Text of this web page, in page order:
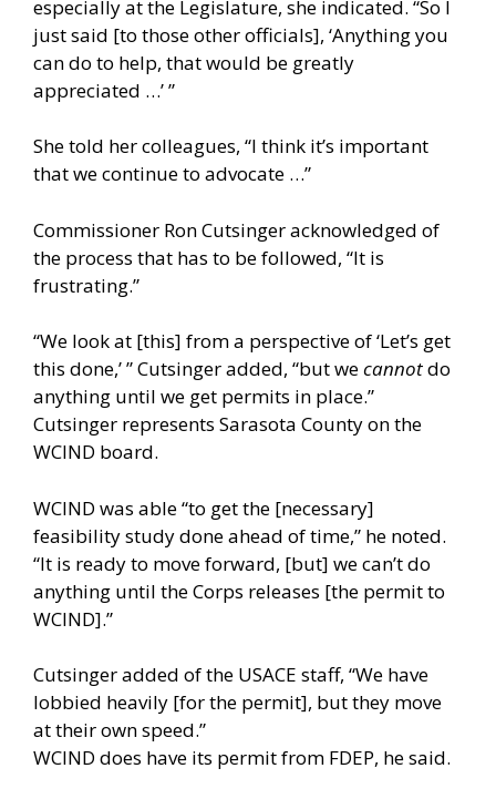
especially at the Legislature, she indicated. “So I
just said [to those other officials], ‘Anything you
can do to help, that would be greatly
appreciated …’ ”
She told her colleagues, “I think it’s important
that we continue to advocate …”
Commissioner Ron Cutsinger acknowledged of
the process that has to be followed, “It is
frustrating.”
“We look at [this] from a perspective of ‘Let’s get
this done,’ ” Cutsinger added, “but wecannotdo
anything until we get permits in place.”
Cutsinger represents Sarasota County on the
WCIND board.
WCIND was able “to get the [necessary]
feasibility study done ahead of time,” he noted.
“It is ready to move forward, [but] we can’t do
anything until the Corps releases [the permit to
WCIND].”
Cutsinger added of the USACE staff, “We have
lobbied heavily [for the permit], but they move
at their own speed.”
WCIND does have its permit from FDEP, he said.